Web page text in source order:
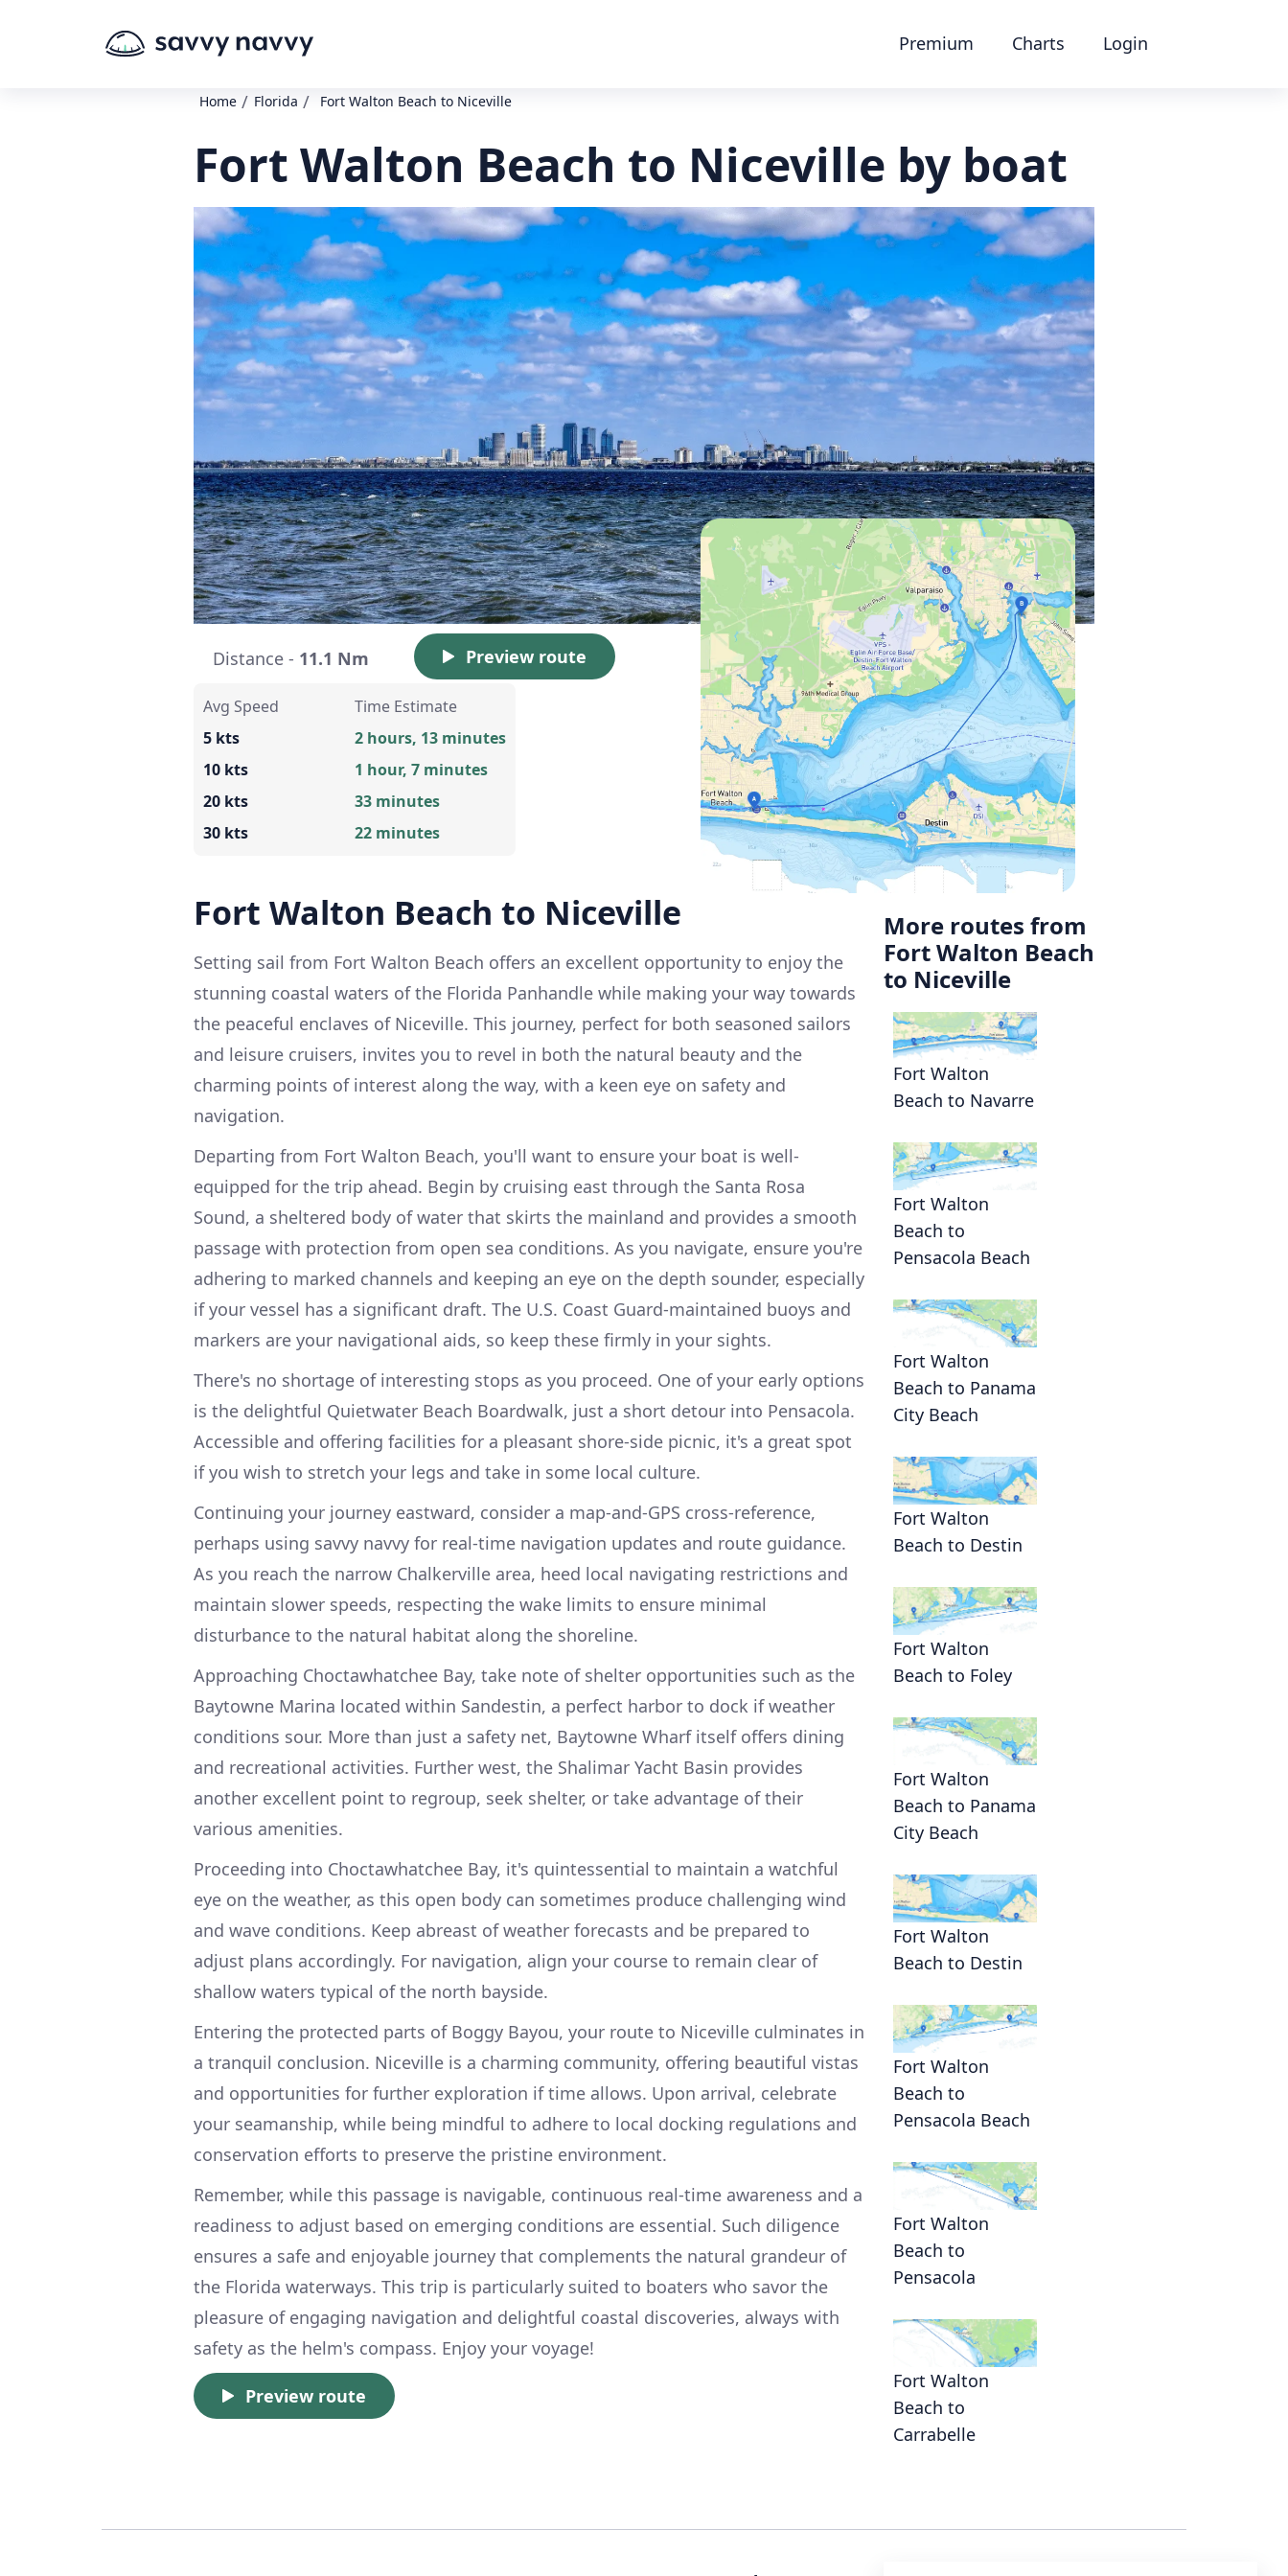
Premium Charts Login
Home / Florida / Fort Walton Beach to Niceville
Fort Walton Beach to Niceville by boat
Distance - 11.1 Nm Preview route
Avg Speed
5 kts
10 kts
20 kts
30 kts
Time Estimate
2 hours, 13 minutes
1 hour, 7 minutes
33 minutes
22 minutes
Fort Walton Beach to Niceville
Setting sail from Fort Walton Beach offers an excellent opportunity to enjoy the
stunning coastal waters of the Florida Panhandle while making your way towards
the peaceful enclaves of Niceville. This journey, perfect for both seasoned sailors
and leisure cruisers, invites you to revel in both the natural beauty and the
charming points of interest along the way, with a keen eye on safety and
navigation.
Departing from Fort Walton Beach, you'll want to ensure your boat is well-
equipped for the trip ahead. Begin by cruising east through the Santa Rosa
Sound, a sheltered body of water that skirts the mainland and provides a smooth
passage with protection from open sea conditions. As you navigate, ensure you're
adhering to marked channels and keeping an eye on the depth sounder, especially
if your vessel has a significant draft. The U.S. Coast Guard-maintained buoys and
markers are your navigational aids, so keep these firmly in your sights.
There's no shortage of interesting stops as you proceed. One of your early options
is the delightful Quietwater Beach Boardwalk, just a short detour into Pensacola.
Accessible and offering facilities for a pleasant shore-side picnic, it's a great spot
if you wish to stretch your legs and take in some local culture.
Continuing your journey eastward, consider a map-and-GPS cross-reference,
perhaps using savvy navvy for real-time navigation updates and route guidance.
As you reach the narrow Chalkerville area, heed local navigating restrictions and
maintain slower speeds, respecting the wake limits to ensure minimal
disturbance to the natural habitat along the shoreline.
Approaching Choctawhatchee Bay, take note of shelter opportunities such as the
Baytowne Marina located within Sandestin, a perfect harbor to dock if weather
conditions sour. More than just a safety net, Baytowne Wharf itself offers dining
and recreational activities. Further west, the Shalimar Yacht Basin provides
another excellent point to regroup, seek shelter, or take advantage of their
various amenities.
Proceeding into Choctawhatchee Bay, it's quintessential to maintain a watchful
eye on the weather, as this open body can sometimes produce challenging wind
and wave conditions. Keep abreast of weather forecasts and be prepared to
adjust plans accordingly. For navigation, align your course to remain clear of
shallow waters typical of the north bayside.
Entering the protected parts of Boggy Bayou, your route to Niceville culminates in
a tranquil conclusion. Niceville is a charming community, offering beautiful vistas
and opportunities for further exploration if time allows. Upon arrival, celebrate
your seamanship, while being mindful to adhere to local docking regulations and
conservation efforts to preserve the pristine environment.
Remember, while this passage is navigable, continuous real-time awareness and a
readiness to adjust based on emerging conditions are essential. Such diligence
ensures a safe and enjoyable journey that complements the natural grandeur of
the Florida waterways. This trip is particularly suited to boaters who savor the
pleasure of engaging navigation and delightful coastal discoveries, always with
safety as the helm's compass. Enjoy your voyage!
Preview route
More routes from
Fort Walton Beach
to Niceville
Fort Walton
Beach to Navarre
Fort Walton
Beach to
Pensacola Beach
Fort Walton
Beach to Panama
City Beach
Fort Walton
Beach to Destin
Fort Walton
Beach to Foley
Fort Walton
Beach to Panama
City Beach
Fort Walton
Beach to Destin
Fort Walton
Beach to
Pensacola Beach
Fort Walton
Beach to
Pensacola
Fort Walton
Beach to
Carrabelle